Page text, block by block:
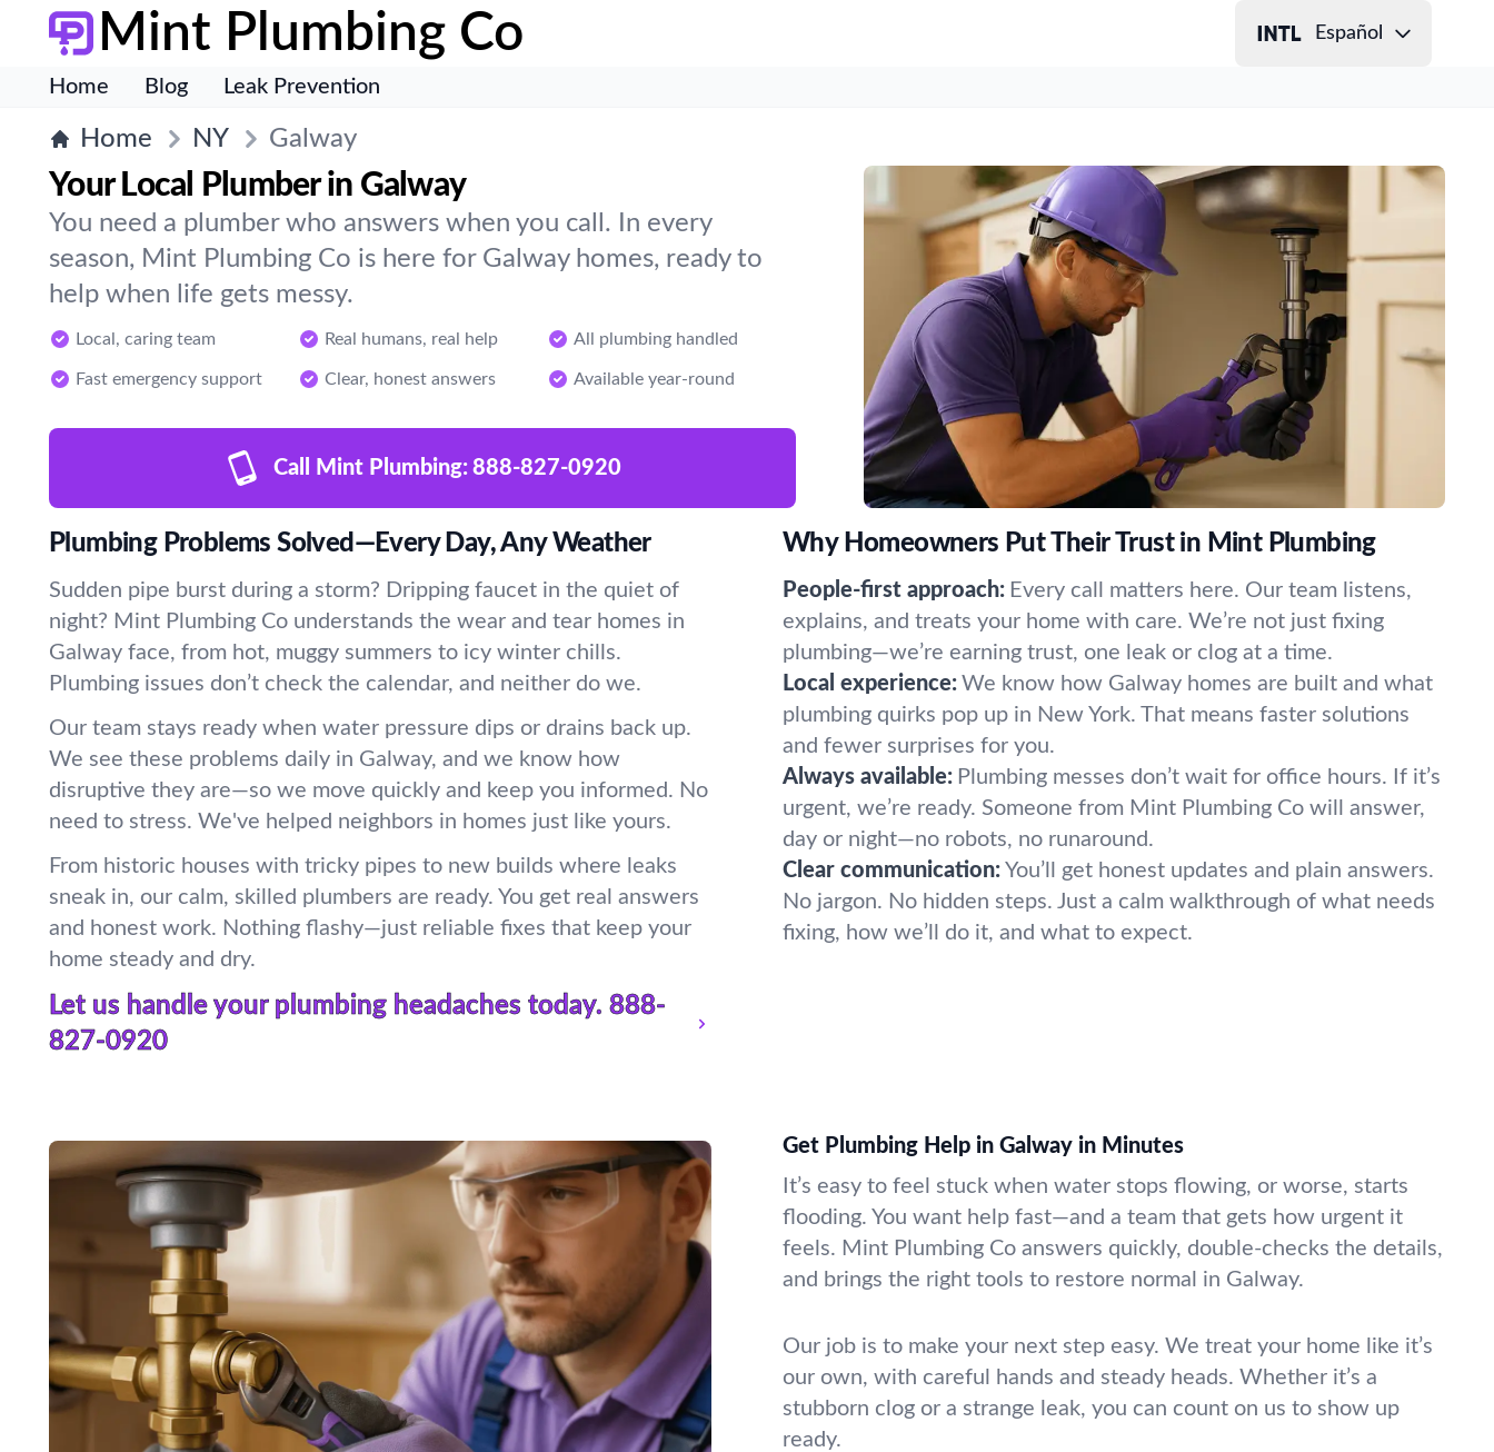
Mint Plumbing Co Español
Home Blog Leak Prevention
Home NY Galway
Your Local Plumber in Galway
You need a plumber who answers when you call. In every
season, Mint Plumbing Co is here for Galway homes, ready to
help when life gets messy.
Local, caring team Real humans, real help All plumbing handled
Fast emergency support Clear, honest answers Available year-round
Call Mint Plumbing: 888-827-0920
Plumbing Problems Solved—Every Day, Any Weather
Sudden pipe burst during a storm? Dripping faucet in the quiet of
night? Mint Plumbing Co understands the wear and tear homes in
Galway face, from hot, muggy summers to icy winter chills.
Plumbing issues don’t check the calendar, and neither do we.
Our team stays ready when water pressure dips or drains back up.
We see these problems daily in Galway, and we know how
disruptive they are—so we move quickly and keep you informed. No
need to stress. We've helped neighbors in homes just like yours.
From historic houses with tricky pipes to new builds where leaks
sneak in, our calm, skilled plumbers are ready. You get real answers
and honest work. Nothing flashy—just reliable fixes that keep your
home steady and dry.
Let us handle your plumbing headaches today. 888-
827-0920
Why Homeowners Put Their Trust in Mint Plumbing
People-first approach: Every call matters here. Our team listens,
explains, and treats your home with care. We’re not just fixing
plumbing—we’re earning trust, one leak or clog at a time.
Local experience: We know how Galway homes are built and what
plumbing quirks pop up in New York. That means faster solutions
and fewer surprises for you.
Always available: Plumbing messes don’t wait for office hours. If it’s
urgent, we’re ready. Someone from Mint Plumbing Co will answer,
day or night—no robots, no runaround.
Clear communication: You’ll get honest updates and plain answers.
No jargon. No hidden steps. Just a calm walkthrough of what needs
fixing, how we’ll do it, and what to expect.
Get Plumbing Help in Galway in Minutes
It’s easy to feel stuck when water stops flowing, or worse, starts
flooding. You want help fast—and a team that gets how urgent it
feels. Mint Plumbing Co answers quickly, double-checks the details,
and brings the right tools to restore normal in Galway.
Our job is to make your next step easy. We treat your home like it’s
our own, with careful hands and steady heads. Whether it’s a
stubborn clog or a strange leak, you can count on us to show up
ready.